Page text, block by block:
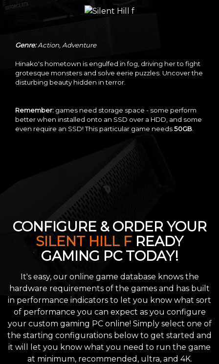
Genre:Action, Adventure
Hinako's hometown is engulfed in fog, driving her to fight
grotesque monsters and solve eerie puzzles. Uncover the
disturbing beauty hidden in terror.
Remember: games need storage space - some perform
better when installed onto an SSD over a HDD, and some
even require an SSD! This particular game needs50GB
CONFIGURE & ORDER YOUR
SILENT HILL F READY
GAMING PC TODAY!
It's easy, our online game database knows the
hardware requirements of the games and has built
in performance indicators to let you know what sort
of performance you can expect as you configure
your custom gaming PC online! Simply select one of
the starting configurations below to get started and
it will let you know what you need to run the game
at minimum, recommended, ultra, and 4K.